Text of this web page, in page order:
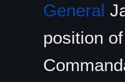
General
position